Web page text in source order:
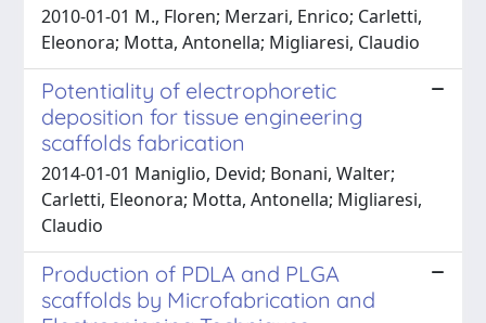
2010-01-01 M., Floren; Merzari, Enrico; Carletti,
Eleonora; Motta, Antonella; Migliaresi, Claudio
Potentiality of electrophoretic
deposition for tissue engineering
scaffolds fabrication
2014-01-01 Maniglio, Devid; Bonani, Walter;
Carletti, Eleonora; Motta, Antonella; Migliaresi,
Claudio
Production of PDLA and PLGA
scaffolds by Microfabrication and